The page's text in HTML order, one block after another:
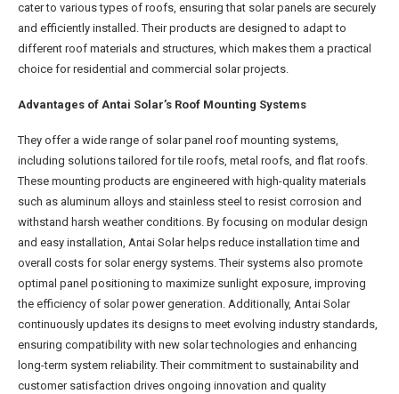
cater to various types of roofs, ensuring that solar panels are securely
and efficiently installed. Their products are designed to adapt to
different roof materials and structures, which makes them a practical
choice for residential and commercial solar projects.
Advantages of Antai Solar’s Roof Mounting Systems
They offer a wide range of solar panel roof mounting systems,
including solutions tailored for tile roofs, metal roofs, and flat roofs.
These mounting products are engineered with high-quality materials
such as aluminum alloys and stainless steel to resist corrosion and
withstand harsh weather conditions. By focusing on modular design
and easy installation, Antai Solar helps reduce installation time and
overall costs for solar energy systems. Their systems also promote
optimal panel positioning to maximize sunlight exposure, improving
the efficiency of solar power generation. Additionally, Antai Solar
continuously updates its designs to meet evolving industry standards,
ensuring compatibility with new solar technologies and enhancing
long-term system reliability. Their commitment to sustainability and
customer satisfaction drives ongoing innovation and quality